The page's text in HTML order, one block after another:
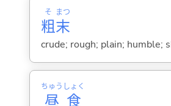
粗
そ
末
まつ
crude; rough; plain; humble;
昼
ちゅう
食
しょく